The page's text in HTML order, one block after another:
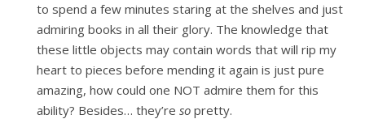
to spend a few minutes staring at the shelves and just
admiring books in all their glory. The knowledge that
these little objects may contain words that will rip my
heart to pieces before mending it again is just pure
amazing, how could one NOT admire them for this
ability? Besides… they’re so pretty.